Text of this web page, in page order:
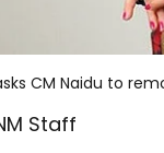
CM Naidu to
Staff